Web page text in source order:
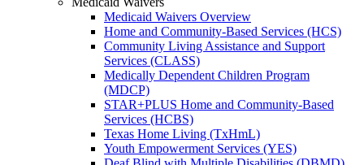
Medicaid Waivers Overview
Home and Community-Based Services (HCS)
Community Living Assistance and Support
Services (CLASS)
Medically Dependent Children Program
(MDCP)
STAR+PLUS Home and Community-Based
Services (HCBS)
Texas Home Living (TxHmL)
Youth Empowerment Services (YES)